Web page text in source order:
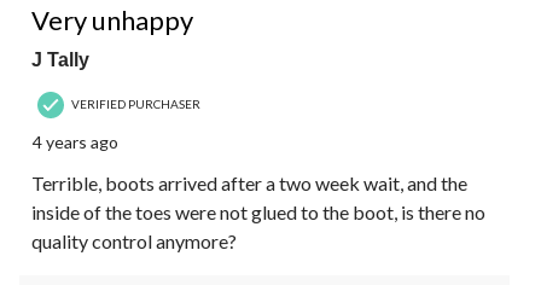
Very unhappy
J Tally
VERIFIED PURCHASER
4 years ago
Terrible, boots arrived after a two week wait, and the
inside of the toes were not glued to the boot, is there no
quality control anymore?